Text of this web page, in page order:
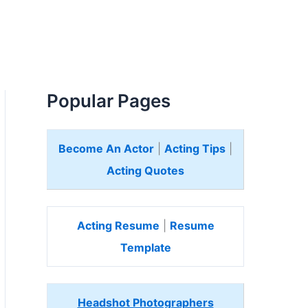
Popular Pages
Become An Actor Acting Tips
Acting Quotes
Acting Resume
Resume
Template
Headshot Photographers